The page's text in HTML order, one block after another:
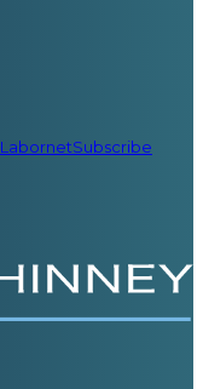
LabornetSubscribe